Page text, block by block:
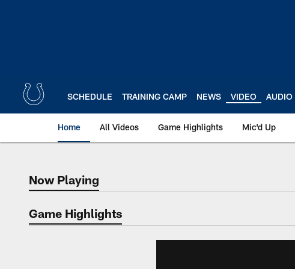
SCHEDULE TRAINING CAMP NEWS VIDEO AUDIO
Home All Videos Game Highlights Mic'd Up
Now Playing
Now Playing
Game Highlights